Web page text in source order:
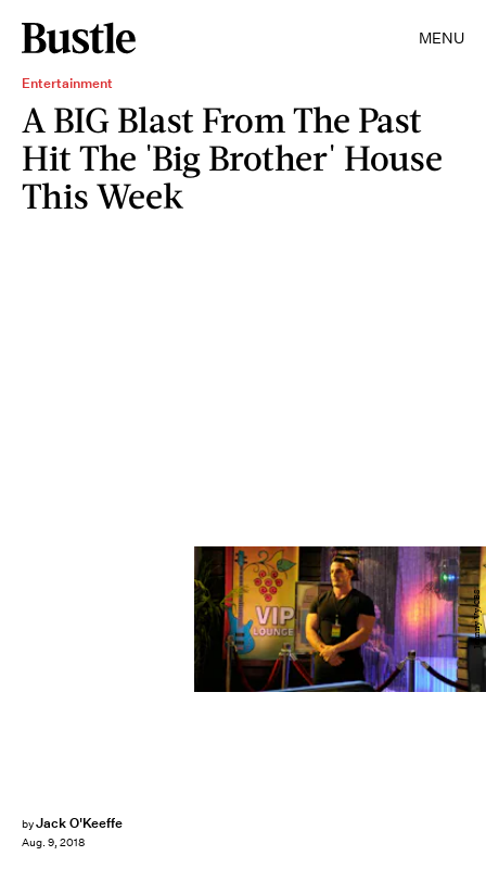
MENU
Entertainment
A BIG Blast From The Past
Hit The 'Big Brother' House
This Week
byJack O'Keeffe
Aug. 9, 2018
Johnny Vy/CBS